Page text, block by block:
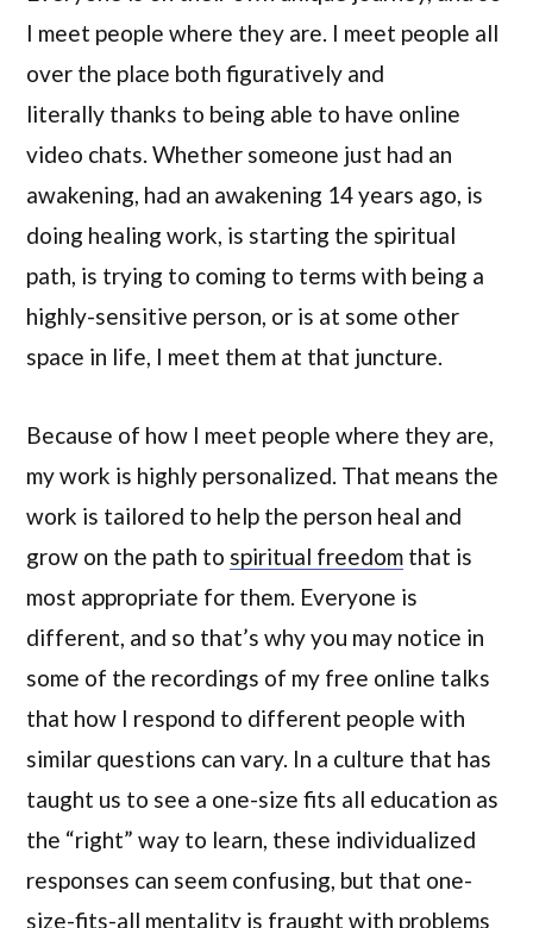
I meet people where they are. I meet people all
over the place both figuratively and
literally thanks to being able to have online
video chats. Whether someone just had an
awakening, had an awakening 14 years ago, is
doing healing work, is starting the spiritual
path, is trying to coming to terms with being a
highly-sensitive person, or is at some other
space in life, I meet them at that juncture.
Because of how I meet people where they are,
my work is highly personalized. That means the
work is tailored to help the person heal and
grow on the path to spiritual freedom that is
most appropriate for them. Everyone is
different, and so that’s why you may notice in
some of the recordings of my free online talks
that how I respond to different people with
similar questions can vary. In a culture that has
taught us to see a one-size fits all education as
the “right” way to learn, these individualized
responses can seem confusing, but that one-
size-fits-all mentality is fraught with problems